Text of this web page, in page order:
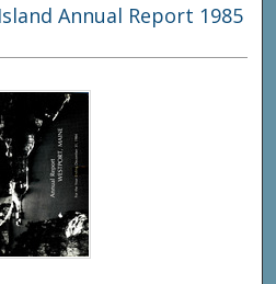
Annual Report 1985